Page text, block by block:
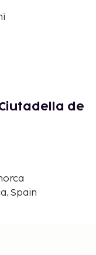
- 4.9 km / 3 mi
(MAH-Minorca)
Take in the
of amenities
de
Spain